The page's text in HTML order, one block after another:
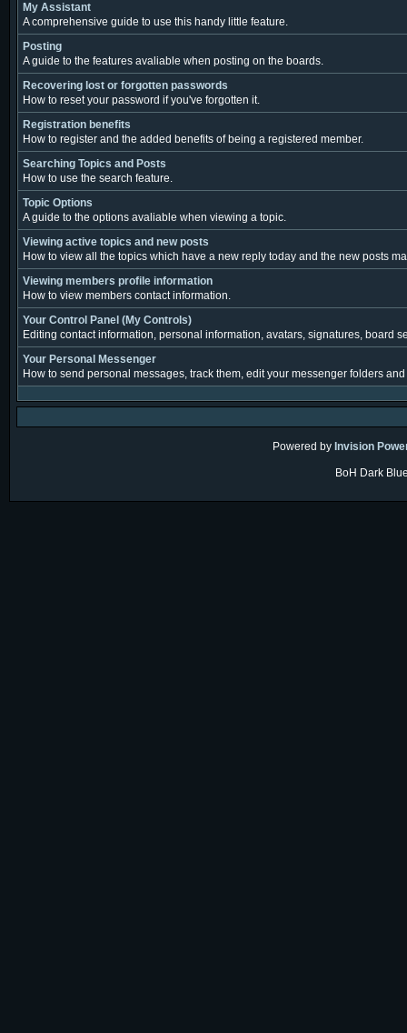
My Assistant
A comprehensive guide to use this handy little feature.
Posting
A guide to the features avaliable when posting on the boards.
Recovering lost or forgotten passwords
How to reset your password if you've forgotten it.
Registration benefits
How to register and the added benefits of being a registered member.
Searching Topics and Posts
How to use the search feature.
Topic Options
A guide to the options avaliable when viewing a topic.
Viewing active topics and new posts
How to view all the topics which have a new reply today and the new posts
Viewing members profile information
How to view members contact information.
Your Control Panel (My Controls)
Editing contact information, personal information, avatars, signatures, board
Your Personal Messenger
How to send personal messages, track them, edit your messenger folders
Powered by Invision
BoH Dark